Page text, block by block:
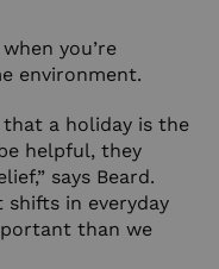
you’re
environment.
that a holiday is the
helpful, they
says Beard.
shifts in everyday
than we